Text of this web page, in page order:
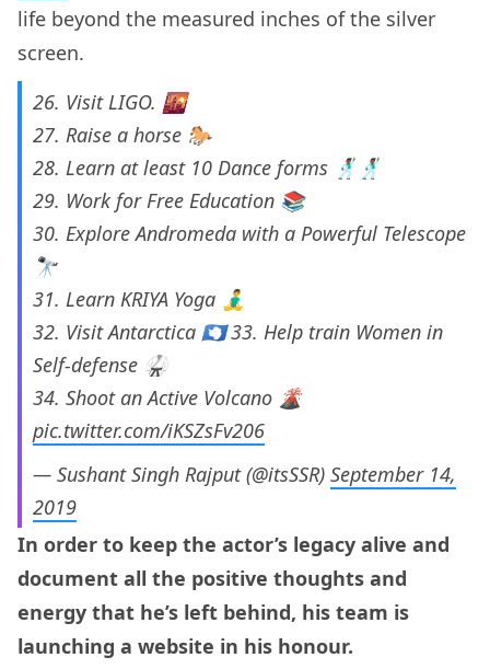
life beyond the measured inches of the silver
screen.
26. Visit LIGO. 🌇
27. Raise a horse 🐎
28. Learn at least 10 Dance forms 🕺🏾🕺🏾
29. Work for Free Education 📚
30. Explore Andromeda with a Powerful Telescope
🔭
31. Learn KRIYA Yoga 🧘‍♂️
32. Visit Antarctica 🇦🇶 33. Help train Women in
Self-defense 🥋
34. Shoot an Active Volcano 🌋
pic.twitter.com/iKSZsFv206
— Sushant Singh Rajput (@itsSSR) September 14,
2019
In order to keep the actor’s legacy alive and
document all the positive thoughts and
energy that he’s left behind, his team is
launching a website in his honour.